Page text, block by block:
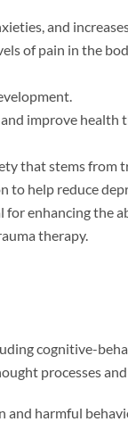
and
of pain in the
improve health
that stems from
help reduce
enhancing the
therapy.
cognitive-
processes
harmful